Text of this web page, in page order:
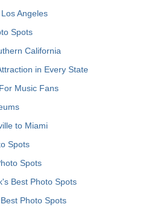
Angeles
Spots
California
in Every State
Music Fans
to Miami
Spots
Spots
Best Photo Spots
Photo Spots